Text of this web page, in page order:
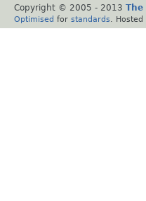
Copyright © 2005 - 2013 The
Optimised for standards . Hosted